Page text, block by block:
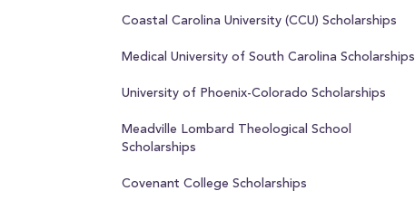
Coastal Carolina University (CCU) Scholarships
Medical University of South Carolina Scholarships
University of Phoenix-Colorado Scholarships
Meadville Lombard Theological School
Scholarships
Covenant College Scholarships